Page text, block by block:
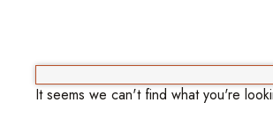
It seems we can't find what you're